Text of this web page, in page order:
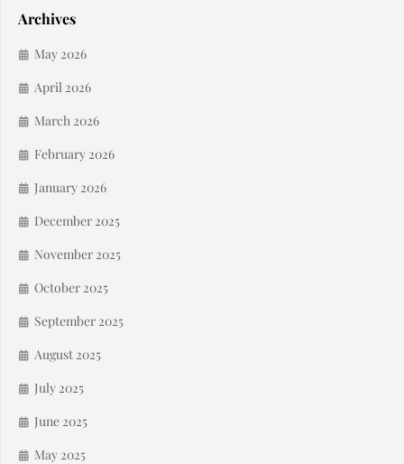
Archives
May 2026
April 2026
March 2026
February 2026
January 2026
December 2025
November 2025
October 2025
September 2025
August 2025
July 2025
June 2025
May 2025